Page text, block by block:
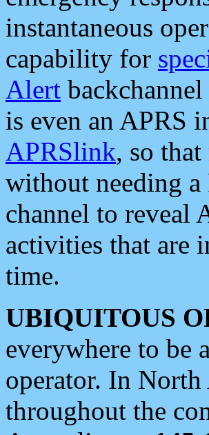
instantaneous
capability for
Alert
is even an APRS
APRSlink, so
without needing
channel to reveal
activities that are
time.
UBIQUITOUS
everywhere to be
operator. In
throughout the